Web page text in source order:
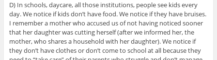
D) In schools, daycare, all those institutions, people see kids every
day. We notice if kids don’t have food. We notice if they have bruises.
I remember a mother who accused us of not having noticed sooner
that her daughter was cutting herself (after we informed her, the
mother, who shares a household with her daughter). We notice if
they don’t have clothes or don’t come to school at all because they